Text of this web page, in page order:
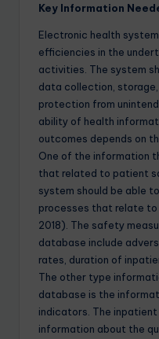
Key Information
Electronic health
efficiencies in the
activities. The system
data collection,
protection from
ability of health
outcomes depends on
One of the information
that related to patient
system should be able
processes that relate to
2018). The safety
database include
rates, duration of
The other type
database is the
indicators. The
information about the